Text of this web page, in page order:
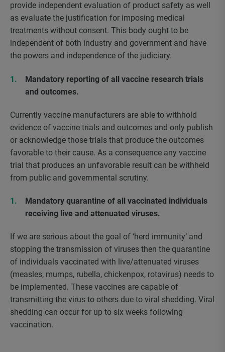
provide independent evaluation of product safety as well
as evaluate the justification for imposing medical
treatments without consent. This body ought to be
independent of both industry and government and have
the powers and independence of the judiciary.
Mandatory reporting of all vaccine research trials
and outcomes.
Currently vaccine manufacturers are able to withhold
evidence of vaccine trials and outcomes and only publish
or acknowledge those trials that produce the outcomes
favorable to their cause. As a consequence any vaccine
trial that produces an unfavorable result can be withheld
from public and governmental scrutiny.
Mandatory quarantine of all vaccinated individuals
receiving live and attenuated viruses.
If we are serious about the goal of ‘herd immunity’ and
stopping the transmission of viruses then the quarantine
of individuals vaccinated with live/attenuated viruses
(measles, mumps, rubella, chickenpox, rotavirus) needs to
be implemented. These vaccines are capable of
transmitting the virus to others due to viral shedding. Viral
shedding can occur for up to six weeks following
vaccination.